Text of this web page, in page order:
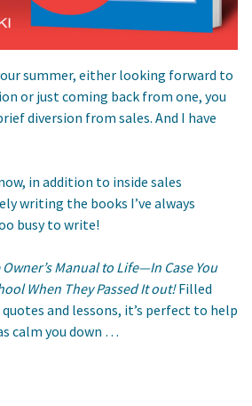
summer, either looking forward to
or just coming back from one, you
diversion from sales. And I have
in addition to inside sales
writing the books I’ve always
busy to write!
Owner’s Manual to Life—In Case You
When They Passed It out!Filled
and lessons, it’s perfect to help
calm you down …